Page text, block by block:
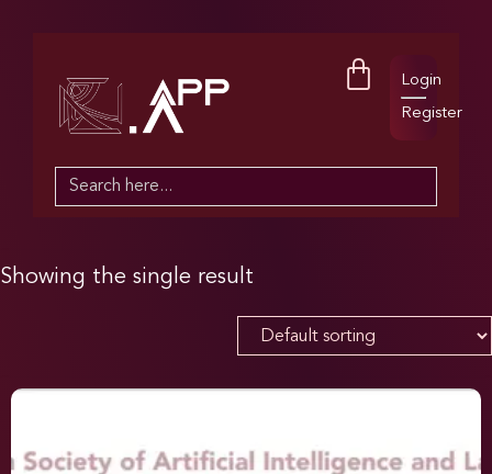
Login
Register
Search
Showing the single result